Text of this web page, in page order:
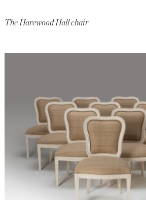
The Harewood Hall chair